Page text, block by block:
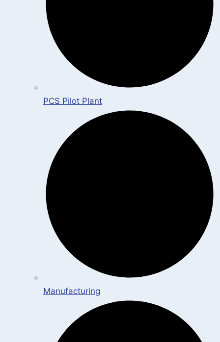
PCS Pilot Plant
Manufacturing